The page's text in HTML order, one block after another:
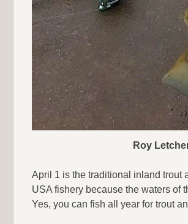
Roy
April 1 is the traditional inland trout
USA fishery because the waters of
Yes, you can fish all year for trout